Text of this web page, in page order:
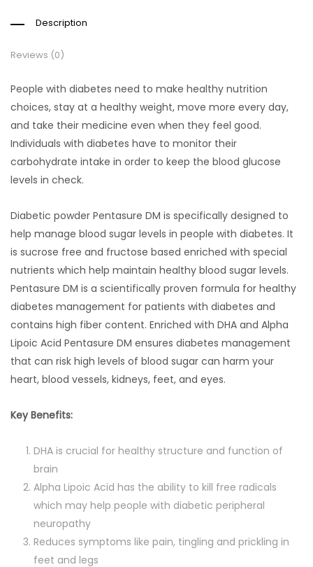
Description
Reviews (0)
People with diabetes need to make healthy nutrition
choices, stay at a healthy weight, move more every day,
and take their medicine even when they feel good.
Individuals with diabetes have to monitor their
carbohydrate intake in order to keep the blood glucose
levels in check.
Diabetic powder Pentasure DM is specifically designed to
help manage blood sugar levels in people with diabetes. It
is sucrose free and fructose based enriched with special
nutrients which help maintain healthy blood sugar levels.
Pentasure DM is a scientifically proven formula for healthy
diabetes management for patients with diabetes and
contains high fiber content. Enriched with DHA and Alpha
Lipoic Acid Pentasure DM ensures diabetes management
that can risk high levels of blood sugar can harm your
heart, blood vessels, kidneys, feet, and eyes.
Key Benefits:
DHA is crucial for healthy structure and function of
brain
Alpha Lipoic Acid has the ability to kill free radicals
which may help people with diabetic peripheral
neuropathy
Reduces symptoms like pain, tingling and prickling in
feet and legs